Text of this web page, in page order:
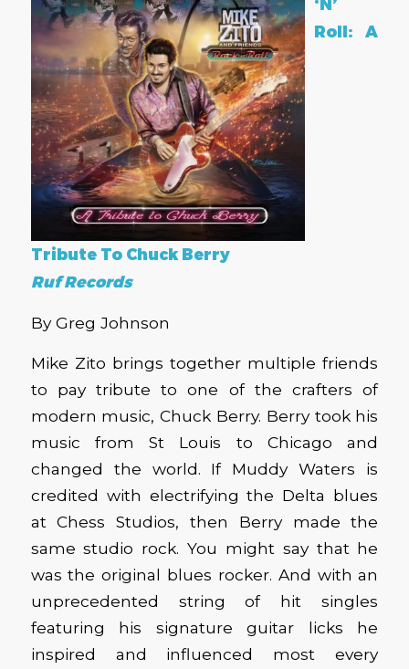
‘N’
Roll: A
Tribute To Chuck Berry
Ruf Records
By Greg Johnson
Mike Zito brings together multiple friends
to pay tribute to one of the crafters of
modern music, Chuck Berry. Berry took his
music from St Louis to Chicago and
changed the world. If Muddy Waters is
credited with electrifying the Delta blues
at Chess Studios, then Berry made the
same studio rock. You might say that he
was the original blues rocker. And with an
unprecedented string of hit singles
featuring his signature guitar licks he
inspired and influenced most every